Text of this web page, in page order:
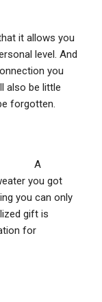
it allows you
level. And
you
also be little
forgotten.
A
you got
you can only
gift is
for